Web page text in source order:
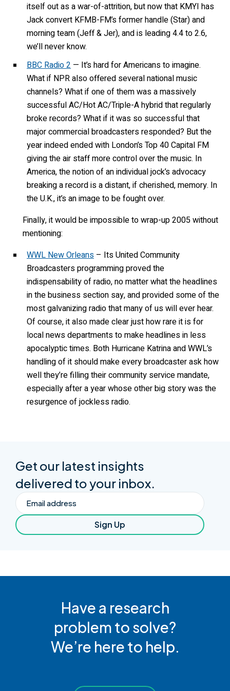
itself out as a war-of-attrition, but now that KMYI has
Jack convert KFMB-FM’s former handle (Star) and
morning team (Jeff & Jer), and is leading 4.4 to 2.6,
we’ll never know.
BBC Radio 2 — It’s hard for Americans to imagine.
What if NPR also offered several national music
channels? What if one of them was a massively
successful AC/Hot AC/Triple-A hybrid that regularly
broke records? What if it was so successful that
major commercial broadcasters responded? But the
year indeed ended with London’s Top 40 Capital FM
giving the air staff more control over the music. In
America, the notion of an individual jock’s advocacy
breaking a record is a distant, if cherished, memory. In
the U.K., it’s an image to be fought over.
Finally, it would be impossible to wrap-up 2005 without
mentioning:
WWL New Orleans – Its United Community
Broadcasters programming proved the
indispensability of radio, no matter what the headlines
in the business section say, and provided some of the
most galvanizing radio that many of us will ever hear.
Of course, it also made clear just how rare it is for
local news departments to make headlines in less
apocalyptic times. Both Hurricane Katrina and WWL’s
handling of it should make every broadcaster ask how
well they’re filling their community service mandate,
especially after a year whose other big story was the
resurgence of jockless radio.
Get our latest insights
delivered to your inbox.
Email
Sign Up
Have a research
problem to solve?
We’re here to help.